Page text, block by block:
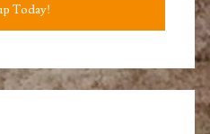
Today!